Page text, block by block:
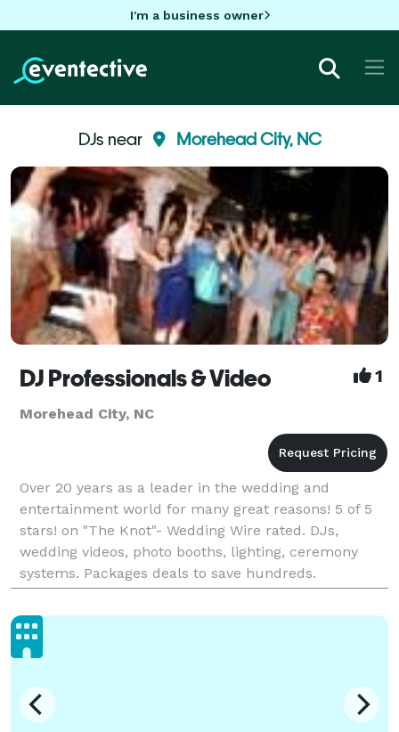
I'm a business owner
DJs near Morehead City, NC
DJ Professionals & Video 1
Morehead City, NC
Over 20 years as a leader in the wedding and
entertainment world for many great reasons! 5 of 5
stars! on "The Knot"- Wedding Wire rated. DJs,
wedding videos, photo booths, lighting, ceremony
systems. Packages deals to save hundreds.